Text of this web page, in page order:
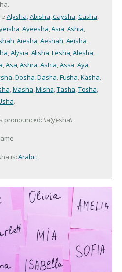
Alysha,Abisha,Caysha,Casha,
,Ayeesha,Asia,Ashia,
,Aiesha,Aeshah,Aeisha,
,Alysia,Alisha,Lesha,Alesha,
,Asa,Ashra,Ashla,Assa,Aya,
,Dosha,Dasha,Fusha,Kasha,
,Masha,Misha,Tasha,Tosha,
.
pronounced: \a(y)-sha\
is: Arabic